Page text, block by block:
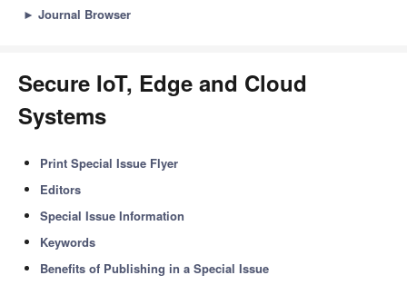
► Journal Browser
Secure IoT, Edge and Cloud
Systems
Print Special Issue Flyer
Editors
Special Issue Information
Keywords
Benefits of Publishing in a Special Issue